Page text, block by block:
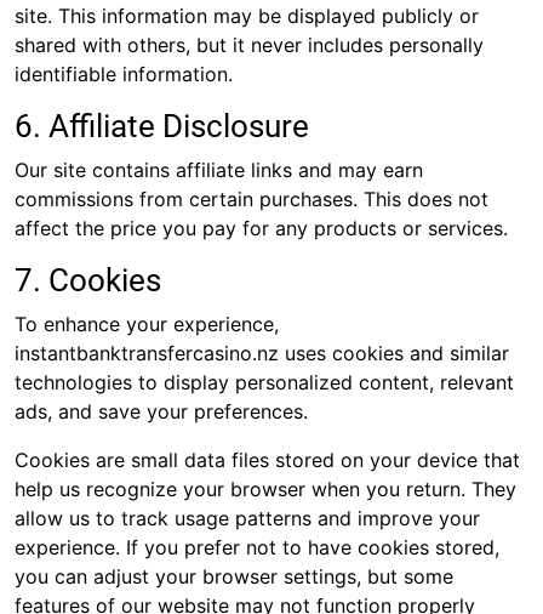
site. This information may be displayed publicly or
shared with others, but it never includes personally
identifiable information.
6. Affiliate Disclosure
Our site contains affiliate links and may earn
commissions from certain purchases. This does not
affect the price you pay for any products or services.
7. Cookies
To enhance your experience,
instantbanktransfercasino.nz uses cookies and similar
technologies to display personalized content, relevant
ads, and save your preferences.
Cookies are small data files stored on your device that
help us recognize your browser when you return. They
allow us to track usage patterns and improve your
experience. If you prefer not to have cookies stored,
you can adjust your browser settings, but some
features of our website may not function properly